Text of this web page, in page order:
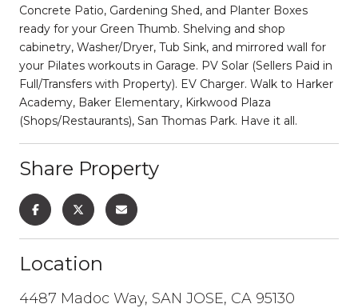
Concrete Patio, Gardening Shed, and Planter Boxes
ready for your Green Thumb. Shelving and shop
cabinetry, Washer/Dryer, Tub Sink, and mirrored wall for
your Pilates workouts in Garage. PV Solar (Sellers Paid in
Full/Transfers with Property). EV Charger. Walk to Harker
Academy, Baker Elementary, Kirkwood Plaza
(Shops/Restaurants), San Thomas Park. Have it all.
Share Property
Location
4487 Madoc Way, SAN JOSE, CA 95130